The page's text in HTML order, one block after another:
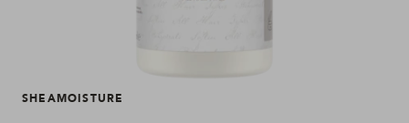
SHEAMOISTURE